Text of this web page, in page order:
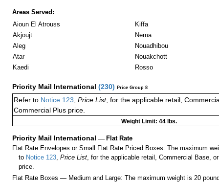
Areas Served:
Aioun El Atrouss
Kiffa
Akjoujt
Nema
Aleg
Nouadhibou
Atar
Nouakchott
Kaedi
Rosso
Priority Mail International (230) Price Group 8
Refer to Notice 123 Price List, for the applicable retail,
Commercial Plus price.
Weight Limit: 44 lbs.
Priority Mail International — Flat Rate
Flat Rate Envelopes or Small Flat Rate Priced Boxes: The maximum
to Notice 123 ,Price List , for the applicable retail, Commercial Base,
price.
Flat Rate Boxes — Medium and Large: The maximum weight is 20